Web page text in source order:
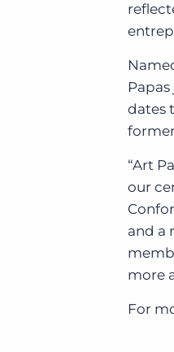
dates
“Art
our
and a
more
For